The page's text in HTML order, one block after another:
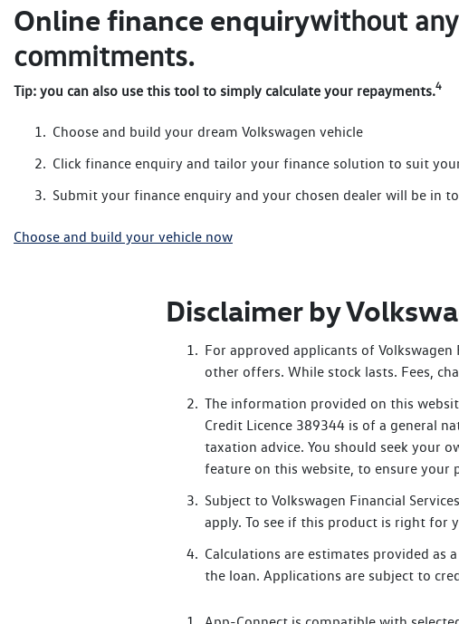
Online finance enquirywithout any
commitments.
Tip: you can also use this tool to simply calculate your repayments.4
Choose and build your dream Volkswagen vehicle
Click finance enquiry and tailor your finance solution to suit
Submit your finance enquiry and your chosen dealer will be in
Choose and build your vehicle now
Disclaimer by
For approved applicants of Volkswagen
other offers. While stock lasts. Fees,
The information provided on this
Credit Licence 389344 is of a general
taxation advice. You should seek your
feature on this website, to ensure your
Subject to Volkswagen Financial
apply. To see if this product is right for
Calculations are estimates provided as
the loan. Applications are subject to